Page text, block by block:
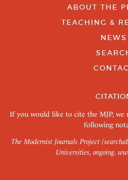
ABOUT THE
TEACHING &
NEWS
If you would like to cite the MJP, we
following
The Modernist Journals Project
Universities, ongoing.